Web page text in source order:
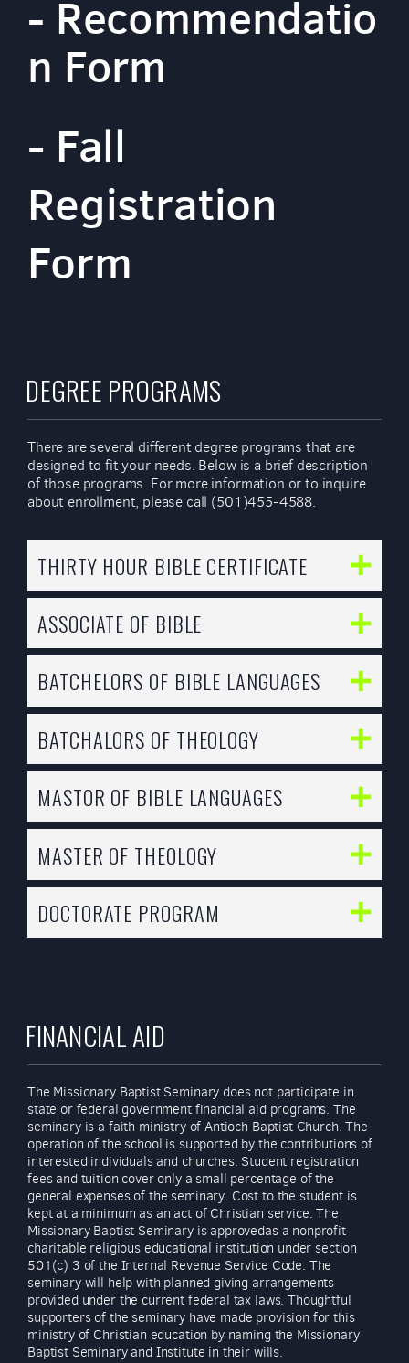
- Recommendatio
n Form
- Fall
Registration
Form
DEGREE PROGRAMS
There are several different degree programs that are
designed to fit your needs. Below is a brief description
of those programs. For more information or to inquire
about enrollment, please call (501)455-4588.
THIRTY HOUR BIBLE CERTIFICATE
ASSOCIATE OF BIBLE
BATCHELORS OF BIBLE LANGUAGES
BATCHALORS OF THEOLOGY
MASTOR OF BIBLE LANGUAGES
MASTER OF THEOLOGY
DOCTORATE PROGRAM
FINANCIAL AID
The Missionary Baptist Seminary does not participate in
state or federal government financial aid programs. The
seminary is a faith ministry of Antioch Baptist Church. The
operation of the school is supported by the contributions of
interested individuals and churches. Student registration
fees and tuition cover only a small percentage of the
general expenses of the seminary. Cost to the student is
kept at a minimum as an act of Christian service. The
Missionary Baptist Seminary is approvedas a nonprofit
charitable religious educational institution under section
501(c) 3 of the Internal Revenue Service Code. The
seminary will help with planned giving arrangements
provided under the current federal tax laws. Thoughtful
supporters of the seminary have made provision for this
ministry of Christian education by naming the Missionary
Baptist Seminary and Institute in their wills.